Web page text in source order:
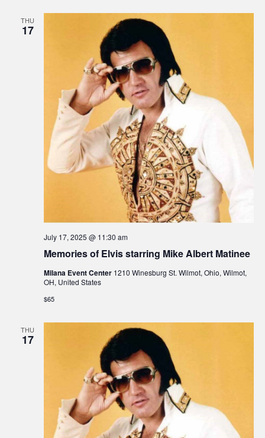
THU
17
Memories of Elvis starring Mike Albert Matinee
July 17, 2025 @ 11:30 am
Milana Event Center 1210 Winesburg St. Wilmot, Ohio, Wilmot,
OH, United States
$65
THU
17